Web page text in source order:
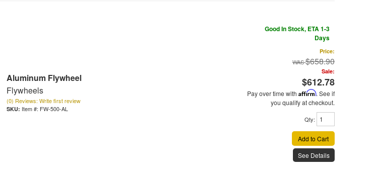
Aluminum Flywheel
Flywheels
(0) Reviews: Write first review
Item #: FW-500-AL
Good In Stock, ETA 1-3
Days
Price:
$658.90
Sale:
$612.78
Pay over time with Affirm. See if
you qualify at checkout.
Qty:
Add to Cart
See Details